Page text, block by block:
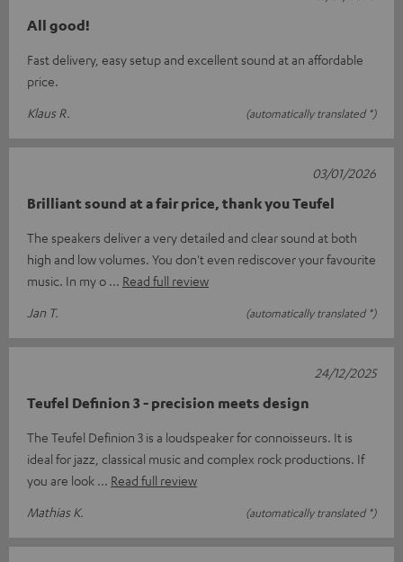
All good!
Fast delivery, easy setup and excellent sound at an affordable
price.
Klaus R.
(automatically translated *)
Brilliant sound at a fair price, thank you Teufel
The speakers deliver a very detailed and clear sound at both
high and low volumes. You don't even rediscover your favourite
music. In my o
Read full review
Jan T.
(automatically translated *)
03/01/2026
Teufel Definion 3 - precision meets design
The Teufel Definion 3 is a loudspeaker for connoisseurs. It is
ideal for jazz, classical music and complex rock productions. If
you are look
Read full review
Mathias K.
(automatically translated *)
24/12/2025